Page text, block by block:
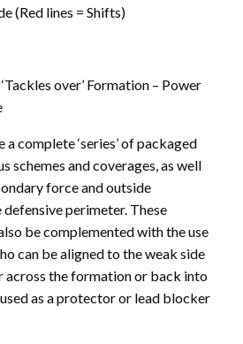
(Red lines = Shifts)
over’ Formation – Power
complete ‘series’ of packaged
schemes and coverages, as well
force and outside
perimeter. These
be complemented with the use
can be aligned to the weak side
across the formation or back into
as a protector or lead blocker